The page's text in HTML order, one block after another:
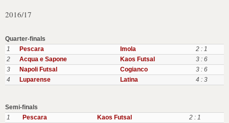
2016/17
Quarter-finals
1
Pescara Imola
2 : 1
2
Acqua e Sapone Kaos Futsal
3 : 6
3
Napoli Futsal Cogianco
3 : 6
4
Luparense Latina 4 : 3
Semi-finals
1
Pescara Kaos Futsal
2 : 1